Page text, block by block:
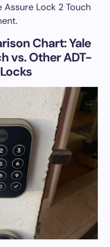
Assure Lock 2 Touch
Chart: Yale
vs. Other ADT-